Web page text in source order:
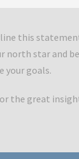
this
north star and
your goals.
the great